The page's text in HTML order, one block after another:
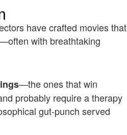
have crafted movies that
with breathtaking
—the ones that win
probably require a therapy
gut-punch served